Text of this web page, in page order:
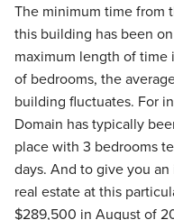
The minimum time from
this building has been
maximum length of
of bedrooms, the
building fluctuates. For
Domain has typically
place with 3 bedrooms
days. And to give you
real estate at this
$289,500 in August of